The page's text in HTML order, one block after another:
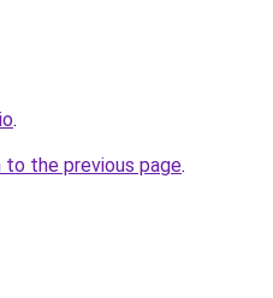
.
to the previous page.